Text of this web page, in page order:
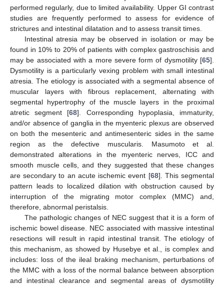
performed regularly, due to limited availability. Upper GI contrast
studies are frequently performed to assess for evidence of
strictures and intestinal dilatation and to assess transit times.
Intestinal atresia may be observed in isolation or may be
found in 10% to 20% of patients with complex gastroschisis and
may be associated with a more severe form of dysmotility [65].
Dysmotility is a particularly vexing problem with small intestinal
atresia. The etiology is associated with a segmental absence of
muscular layers with fibrous replacement, alternating with
segmental hypertrophy of the muscle layers in the proximal
atretic segment [68]. Corresponding hypoplasia, immaturity,
and/or absence of ganglia in the myenteric plexus are observed
on both the mesenteric and antimesenteric sides in the same
region as the defective muscularis. Masumoto et al.
demonstrated alterations in the myenteric nerves, ICC and
smooth muscle cells, and they suggested that these changes
are secondary to an acute ischemic event [68]. This segmental
pattern leads to localized dilation with obstruction caused by
interruption of the migrating motor complex (MMC) and,
therefore, abnormal peristalsis.
The pathologic changes of NEC suggest that it is a form of
ischemic bowel disease. NEC associated with massive intestinal
resections will result in rapid intestinal transit. The etiology of
this mechanism, as showed by Husebye et al., is complex and
includes: loss of the ileal braking mechanism, perturbations of
the MMC with a loss of the normal balance between absorption
and intestinal clearance and segmental areas of dysmotility